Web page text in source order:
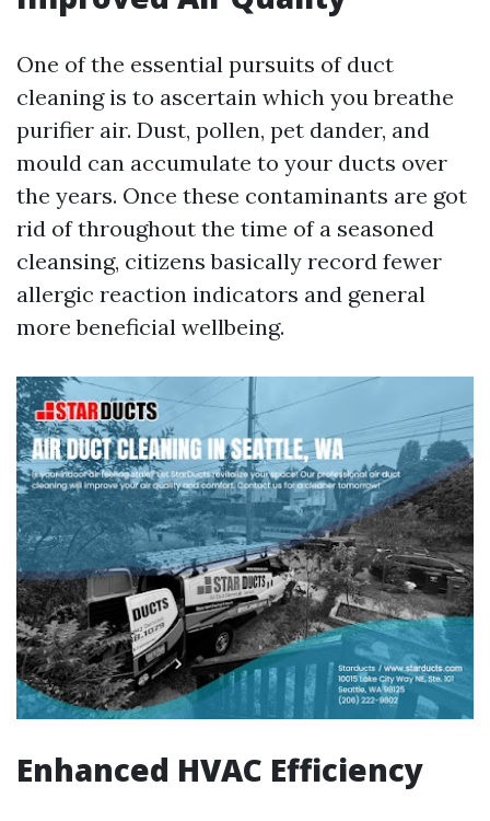
One of the essential pursuits of duct
cleaning is to ascertain which you breathe
purifier air. Dust, pollen, pet dander, and
mould can accumulate to your ducts over
the years. Once these contaminants are got
rid of throughout the time of a seasoned
cleansing, citizens basically record fewer
allergic reaction indicators and general
more beneficial wellbeing.
Enhanced HVAC Efficiency